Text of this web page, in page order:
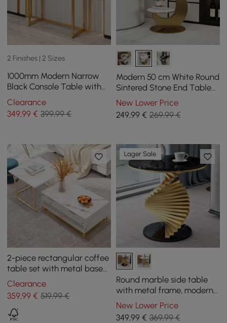
2 Finishes | 2 Sizes
1000mm Modern Narrow
Black Console Table with
Storage Drawers and Metal
Legs in Gold
Clearance
349,99 € 399,99 €
Modern 50 cm White Round
Sintered Stone End Table
with 2 Tiers
New Lower Price
249,99€ 269,99 €
2-piece rectangular coffee
table set with metal base
and storage
Clearance
359,99 € 519,99 €
Lager Sale
Round marble side table
with metal frame, modern
side table in black and
gold
New Lower Price
349,99€ 369,99 €